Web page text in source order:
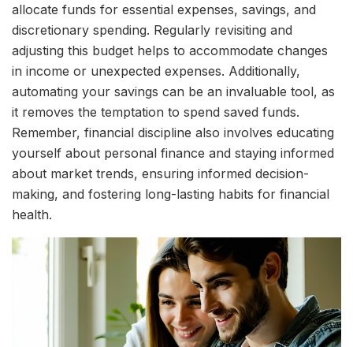
allocate funds for essential expenses, savings, and
discretionary spending. Regularly revisiting and
adjusting this budget helps to accommodate changes
in income or unexpected expenses. Additionally,
automating your savings can be an invaluable tool, as
it removes the temptation to spend saved funds.
Remember, financial discipline also involves educating
yourself about personal finance and staying informed
about market trends, ensuring informed decision-
making, and fostering long-lasting habits for financial
health.